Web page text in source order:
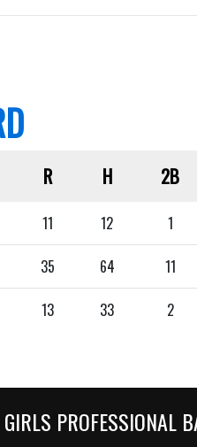
R H 2B
11 12 1
35 64 11
13 33 2
PROFESSIONAL